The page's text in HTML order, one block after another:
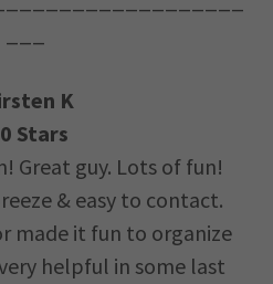
K
Stars
Great guy. Lots of fun!
& easy to contact.
made it fun to organize
helpful in some last